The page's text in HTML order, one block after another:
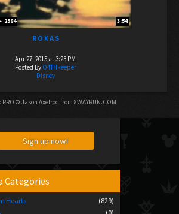
2584 3:54
R O X A S
Apr 27, 2015 at 3:23 PM
Posted By O4THkeeper
Disney
PRO © Jason Axelrod from 8WAYRUN.COM
Sign up now!
Categories
Hearts
(829)